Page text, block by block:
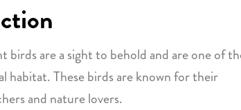
birds are a sight to behold and are one of
habitat. These birds are known for their
and nature lovers.